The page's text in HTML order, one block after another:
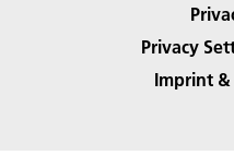
Privacy
Imprint